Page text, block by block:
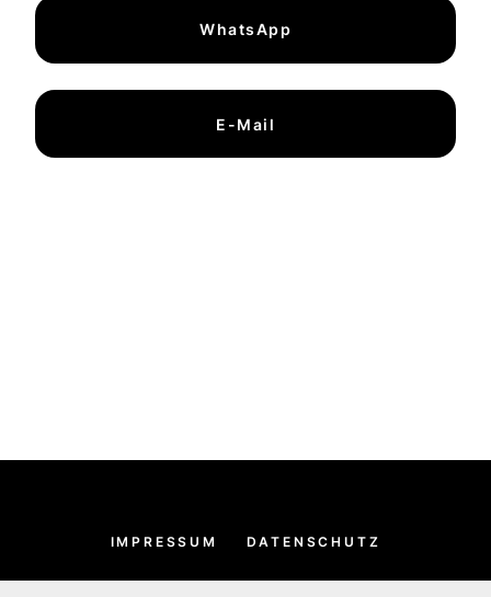
WhatsApp
E-Mail
IMPRESSUM DATENSCHUTZ